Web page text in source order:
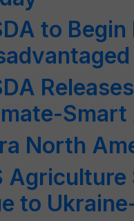
to
North
to